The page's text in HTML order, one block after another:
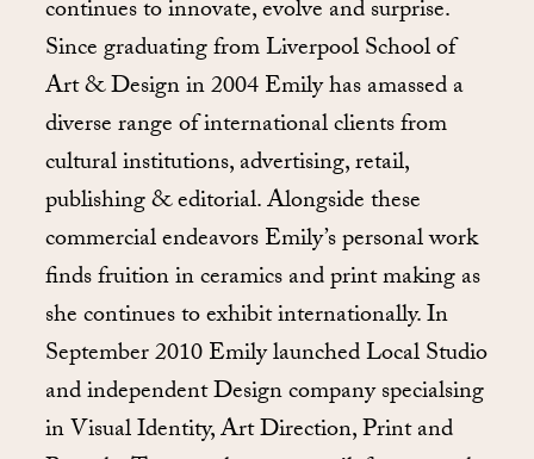
continues to innovate, evolve and surprise.
Since graduating from Liverpool School of
Art & Design in 2004 Emily has amassed a
diverse range of international clients from
cultural institutions, advertising, retail,
publishing & editorial. Alongside these
commercial endeavors Emily’s personal work
finds fruition in ceramics and print making as
she continues to exhibit internationally. In
September 2010 Emily launched Local Studio
and independent Design company specialsing
in Visual Identity, Art Direction, Print and